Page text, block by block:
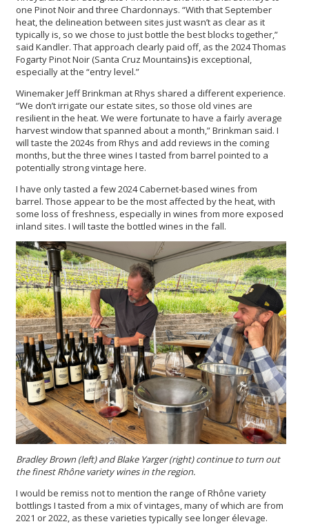
one Pinot Noir and three Chardonnays. “With that September
heat, the delineation between sites just wasn’t as clear as it
typically is, so we chose to just bottle the best blocks together,”
said Kandler. That approach clearly paid off, as the 2024 Thomas
Fogarty Pinot Noir (Santa Cruz Mountains)is exceptional,
especially at the “entry level.”
Winemaker Jeff Brinkman at Rhys shared a different experience.
“We don’t irrigate our estate sites, so those old vines are
resilient in the heat. We were fortunate to have a fairly average
harvest window that spanned about a month,” Brinkman said. I
will taste the 2024s from Rhys and add reviews in the coming
months, but the three wines I tasted from barrel pointed to a
potentially strong vintage here.
I have only tasted a few 2024 Cabernet-based wines from
barrel. Those appear to be the most affected by the heat, with
some loss of freshness, especially in wines from more exposed
inland sites. I will taste the bottled wines in the fall.
Bradley Brown (left) and Blake Yarger (right) continue to turn out
the finest Rhône variety wines in the region.
I would be remiss not to mention the range of Rhône variety
bottlings I tasted from a mix of vintages, many of which are from
2021 or 2022, as these varieties typically see longer élevage.